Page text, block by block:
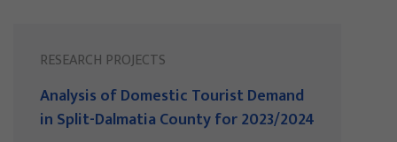
RESEARCH PROJECTS
Analysis of Domestic Tourist Demand
in Split-Dalmatia County for 2023/2024